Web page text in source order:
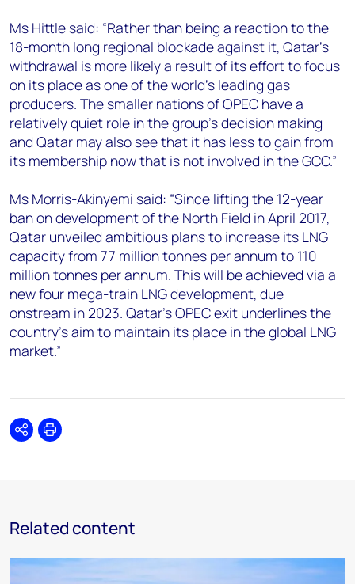
Ms Hittle said: “Rather than being a reaction to the
18-month long regional blockade against it, Qatar's
withdrawal is more likely a result of its effort to focus
on its place as one of the world’s leading gas
producers. The smaller nations of OPEC have a
relatively quiet role in the group's decision making
and Qatar may also see that it has less to gain from
its membership now that is not involved in the GCC.”
Ms Morris-Akinyemi said: “Since lifting the 12-year
ban on development of the North Field in April 2017,
Qatar unveiled ambitious plans to increase its LNG
capacity from 77 million tonnes per annum to 110
million tonnes per annum. This will be achieved via a
new four mega-train LNG development, due
onstream in 2023. Qatar’s OPEC exit underlines the
country’s aim to maintain its place in the global LNG
market.”
SharePrint
Related content